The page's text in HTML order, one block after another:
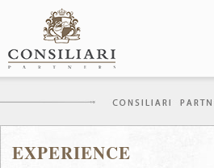
EXPERIENCE